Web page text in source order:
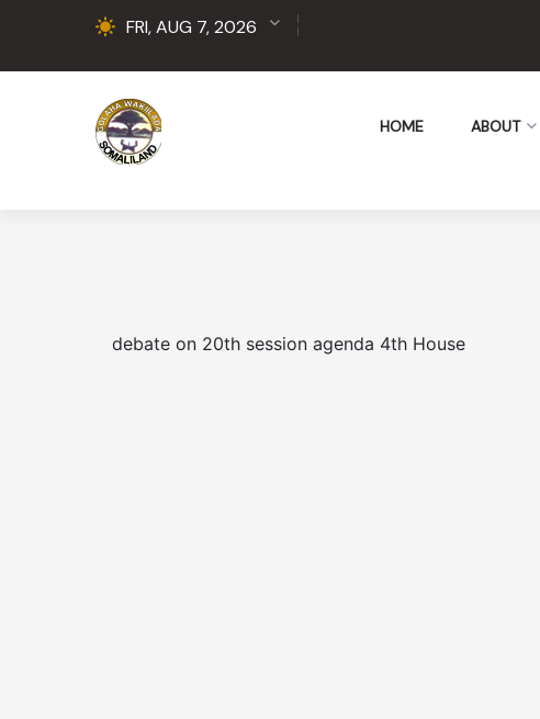
FRI, AUG 7, 2026
HOME ABOUT
debate on 20th session agenda 4th House